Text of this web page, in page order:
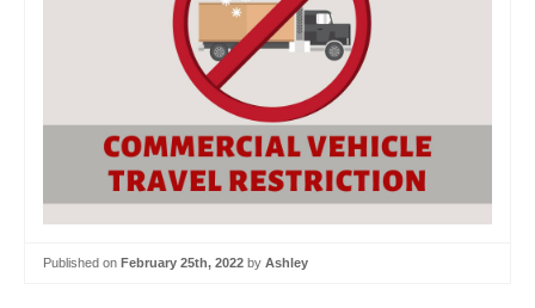
Published on February 25th, 2022 by Ashley